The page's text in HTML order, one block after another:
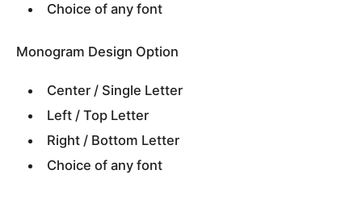
Choice of any font
Monogram Design Option
Center / Single Letter
Left / Top Letter
Right / Bottom Letter
Choice of any font